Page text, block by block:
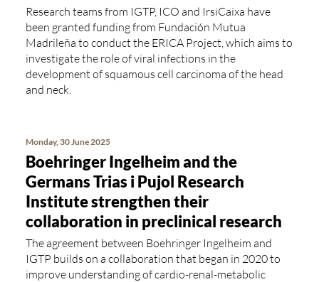
Research teams from IGTP, ICO and IrsiCaixa have
been granted funding from Fundación Mutua
Madrileña to conduct the ERICA Project, which aims to
investigate the role of viral infections in the
development of squamous cell carcinoma of the head
and neck.
Monday, 30 June 2025
Boehringer Ingelheim and the
Germans Trias i Pujol Research
Institute strengthen their
collaboration in preclinical research
The agreement between Boehringer Ingelheim and
IGTP builds on a collaboration that began in 2020 to
improve understanding of cardio-renal-metabolic